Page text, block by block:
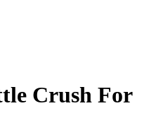
Crush For